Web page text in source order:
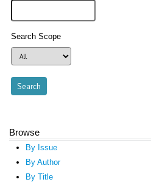
Search Scope
Browse
By Issue
By Author
By Title